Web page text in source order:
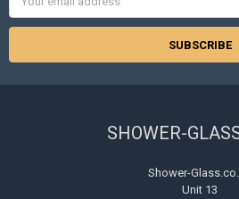
Address
SHOWER-
Shower-
Unit 13